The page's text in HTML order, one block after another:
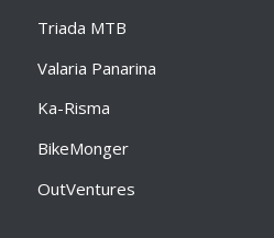
Triada MTB
Valaria Panarina
Ka-Risma
BikeMonger
OutVentures